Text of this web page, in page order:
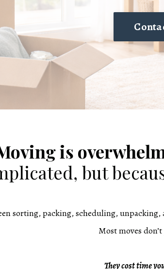
is
but
sorting, packing, scheduling,
Most moves
They cost time